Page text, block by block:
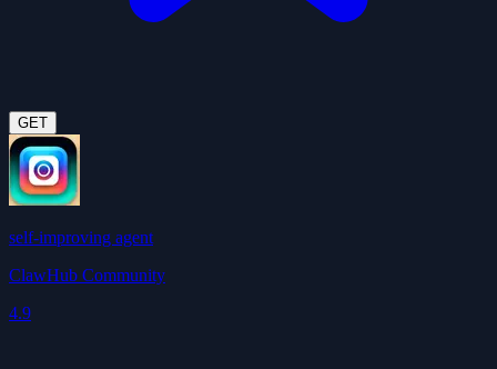
GET
self-improving agent
ClawHub Community
4.9